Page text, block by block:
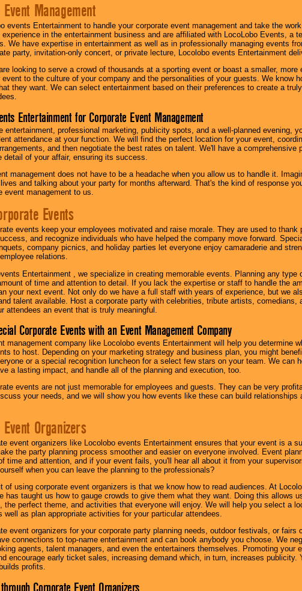
Management
events Entertainment to handle your corporate event management and take the
experience in the entertainment business and are affiliated with LocoLobo Events, a
We have expertise in entertainment as well as in professionally managing events
party, invitation-only concert, or private lecture, Locolobo events Entertainment
looking to serve a crowd of thousands at a sporting event or boast a smaller,
to the culture of your company and the personalities of your guests. We know
they want. We can select entertainment based on their preferences to create a
Entertainment for Corporate Event Management
entertainment, professional marketing, publicity spots, and a well-planned evening,
attendance at your function. We will find the perfect location for your event,
and then negotiate the best rates on talent. We'll have a comprehensive
detail of your affair, ensuring its success.
management does not have to be a headache when you allow us to handle it.
and talking about your party for months afterward. That's the kind of response
event management to us.
Events
events keep your employees motivated and raise morale. They are used to thank
and recognize individuals who have helped the company move forward.
company picnics, and holiday parties let everyone enjoy camaraderie and
relations.
Entertainment , we specialize in creating memorable events. Planning any type
of time and attention to detail. If you lack the expertise or staff to handle the
your next event. Not only do we have a full staff with years of experience, but we
talent available. Host a corporate party with celebrities, tribute artists, comedians,
attendees an event that is truly meaningful.
Corporate Events with an Event Management Company
management company like Locolobo events Entertainment will help you determine
to host. Depending on your marketing strategy and business plan, you might
or a special recognition luncheon for a select few stars on your team. We can
a lasting impact, and handle all of the planning and execution, too.
events are not just memorable for employees and guests. They can be very
your needs, and we will show you how events like these can build relationships
Organizers
event organizers like Locolobo events Entertainment ensures that your event is a
the party planning process smoother and easier on everyone involved. Event
time and attention, and if your event fails, you'll hear all about it from your
when you can leave the planning to the professionals?
of using corporate event organizers is that we know how to read audiences. At
has taught us how to gauge crowds to give them what they want. Doing this allows
the perfect theme, and activities that everyone will enjoy. We will help you select a
well as plan appropriate activities for your particular attendees.
event organizers for your corporate party planning needs, outdoor festivals, or fairs
connections to top-name entertainment and can book anybody you choose. We
agents, talent managers, and even the entertainers themselves. Promoting your
encourage early ticket sales, increasing demand which, in turn, increases publicity.
profits.
Corporate Event Organizers